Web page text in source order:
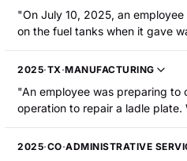
arms, both hands, their back,
resulting in a head injury."
"On July 10, 2025, an
on the fuel tanks when it gave
ground. The employee's leg
2025·TX·MANUFACTURING
"An employee was preparing
operation to repair a ladle
on a scaffolding platform to
slipped and his right ankle was
2025·CO·ADMINISTRATIVE